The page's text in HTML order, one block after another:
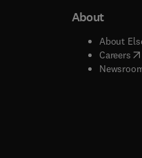
window
window
About
About
Careers(